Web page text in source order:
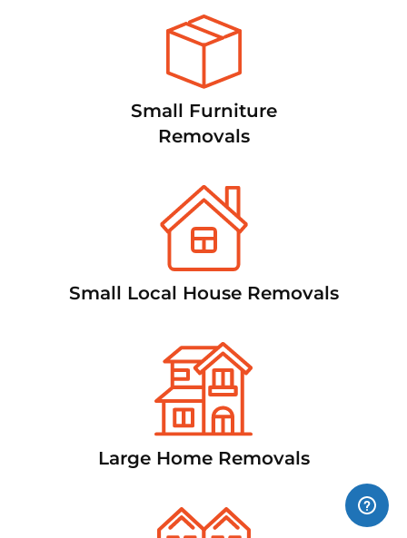
Small Furniture
Removals
Small Local House Removals
Large Home Removals